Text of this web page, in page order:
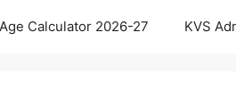
Calculator 2026-27 KVS